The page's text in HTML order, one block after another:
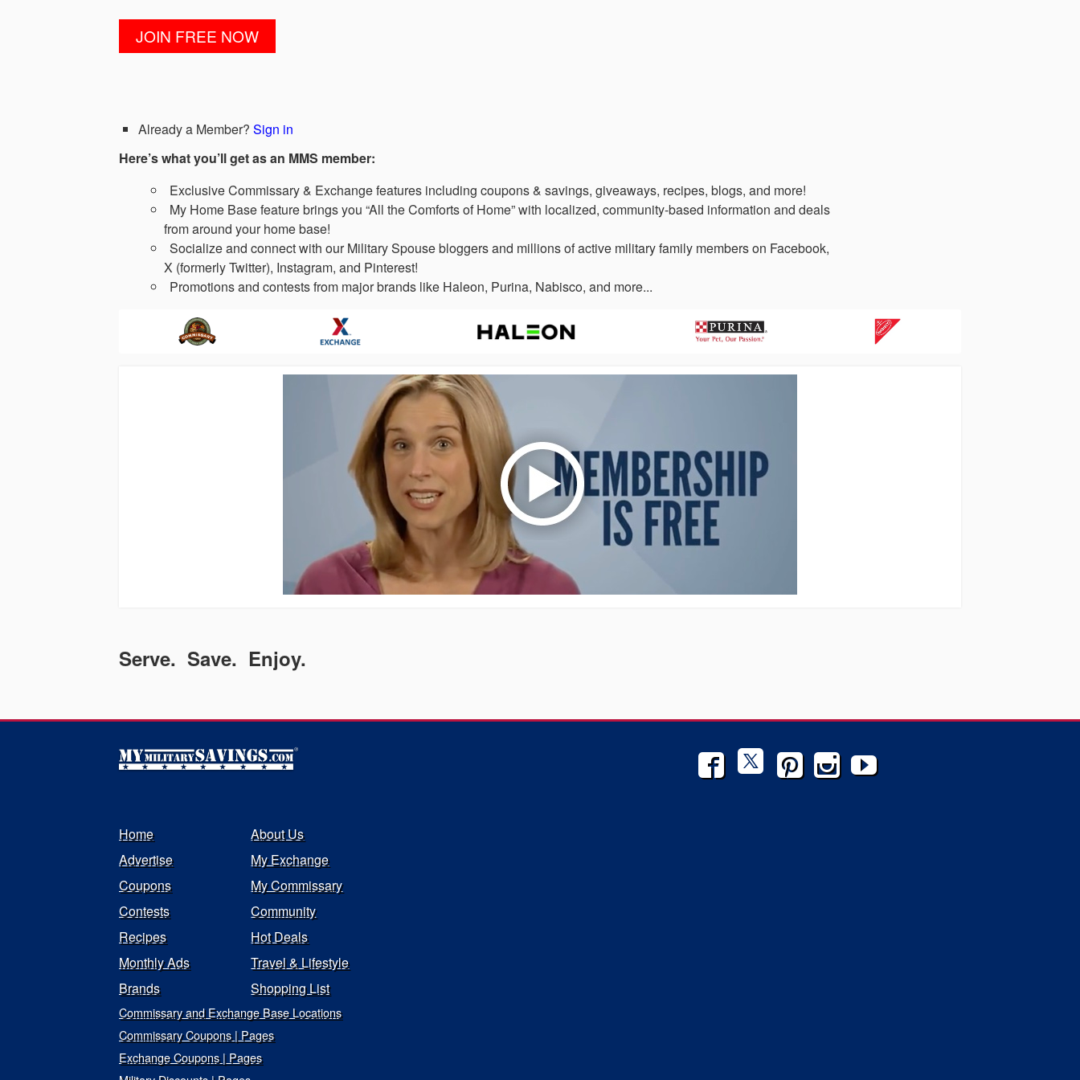
Already a Member? Sign in
Here’s what you’ll get as an MMS member:
Exclusive Commissary & Exchange features including coupons & savings, giveaways, recipes, blogs, and more!
My Home Base feature brings you “All the Comforts of Home” with localized, community-based information and deals
from around your home base!
Socialize and connect with our Military Spouse bloggers and millions of active military family members on Facebook,
X (formerly Twitter), Instagram, and Pinterest!
Promotions and contests from major brands like Haleon, Purina, Nabisco, and more...
Serve. Save. Enjoy.
Home
About Us
Advertise
My Exchange
Coupons
My Commissary
Contests
Community
Recipes
Hot Deals
Monthly Ads
Travel & Lifestyle
Brands
Shopping List
Commissary and Exchange Base Locations
Commissary Coupons | Pages
Exchange Coupons | Pages